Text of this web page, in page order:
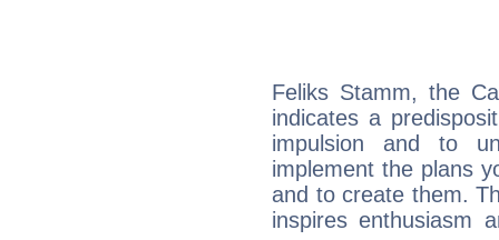
Feliks Stamm, the
indicates a
impulsion and to
implement the plans
and to create them.
inspires enthusiasm